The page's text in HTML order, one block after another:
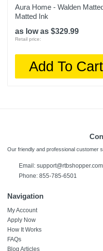
Aura Home - Walden
Matted Ink
as low as $329.99
Retail price:
Add To Cart
Our friendly and professional customer
Email: support@rtbshopper.com
Phone: 855-785-6501
Navigation
My Account
Apply Now
How It Works
FAQs
Blog Articles